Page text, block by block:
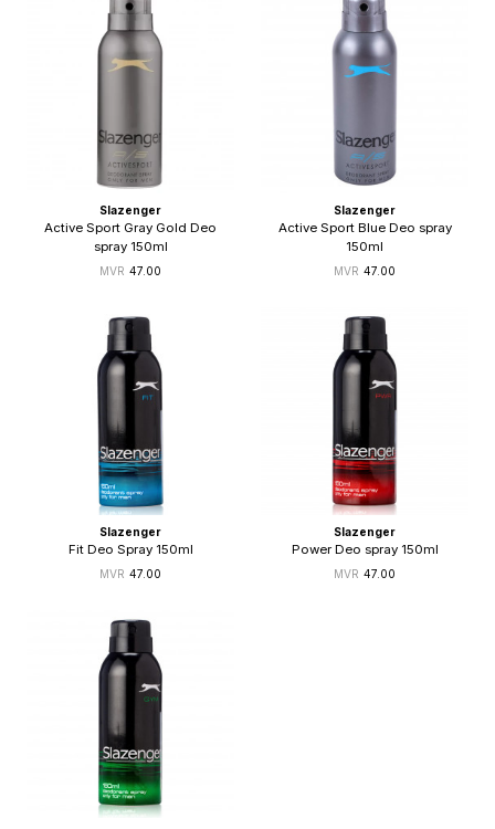
Slazenger
Active Sport Gray Gold Deo
spray 150ml
47.00
Slazenger
Active Sport Blue Deo spray
150ml
47.00
Slazenger
Fit Deo Spray 150ml
47.00
Slazenger
Power Deo spray 150ml
47.00